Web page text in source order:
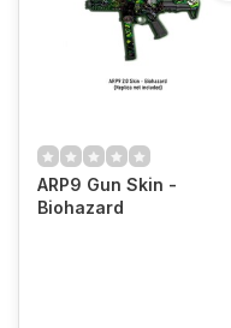
ARP9 Gun Skin -
Biohazard